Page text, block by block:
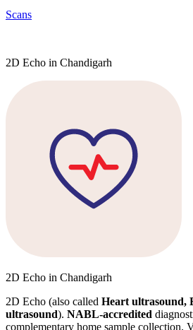
Scans
2D Echo in Chandigarh
2D Echo in Chandigarh
2D Echo (also called Heart ultrasound,
ultrasound). NABL-accredited
complementary home sample collection.